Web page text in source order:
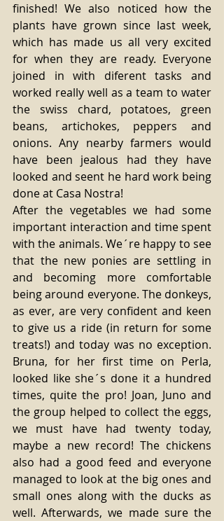
finished! We also noticed how the
plants have grown since last week,
which has made us all very excited
for when they are ready. Everyone
joined in with diferent tasks and
worked really well as a team to water
the swiss chard, potatoes, green
beans, artichokes, peppers and
onions. Any nearby farmers would
have been jealous had they have
looked and seent he hard work being
done at Casa Nostra!
After the vegetables we had some
important interaction and time spent
with the animals. We´re happy to see
that the new ponies are settling in
and becoming more comfortable
being around everyone. The donkeys,
as ever, are very confident and keen
to give us a ride (in return for some
treats!) and today was no exception.
Bruna, for her first time on Perla,
looked like she´s done it a hundred
times, quite the pro! Joan, Juno and
the group helped to collect the eggs,
we must have had twenty today,
maybe a new record! The chickens
also had a good feed and everyone
managed to look at the big ones and
small ones along with the ducks as
well. Afterwards, we made sure the